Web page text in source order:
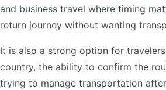
and business travel where timing
return journey without wanting
It is also a strong option for
country, the ability to confirm the
trying to manage transportation